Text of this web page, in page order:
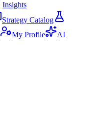
Insights
Strategy Catalog
My Profile
AI